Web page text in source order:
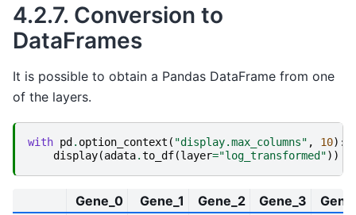
4.2.7. Conversion to
DataFrames
It is possible to obtain a Pandas DataFrame from one
of the layers.
with pd . option_context ( "display.max_columns" , 10):
display(adata.to_df(layer="log_transformed"))
Gene_0 Gene_1 Gene_2 Gene_3